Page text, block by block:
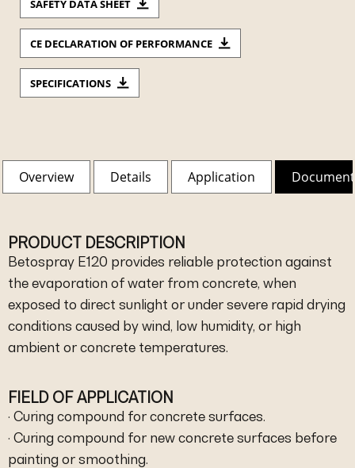
SAFETY DATA SHEET
CE DECLARATION OF PERFORMANCE
SPECIFICATIONS
Overview Details Application
PRODUCT DESCRIPTION
Betospray E120 provides reliable protection against
the evaporation of water from concrete, when
exposed to direct sunlight or under severe rapid drying
conditions caused by wind, low humidity, or high
ambient or concrete temperatures.
FIELD OF APPLICATION
· Curing compound for concrete surfaces.
· Curing compound for new concrete surfaces before
painting or smoothing.